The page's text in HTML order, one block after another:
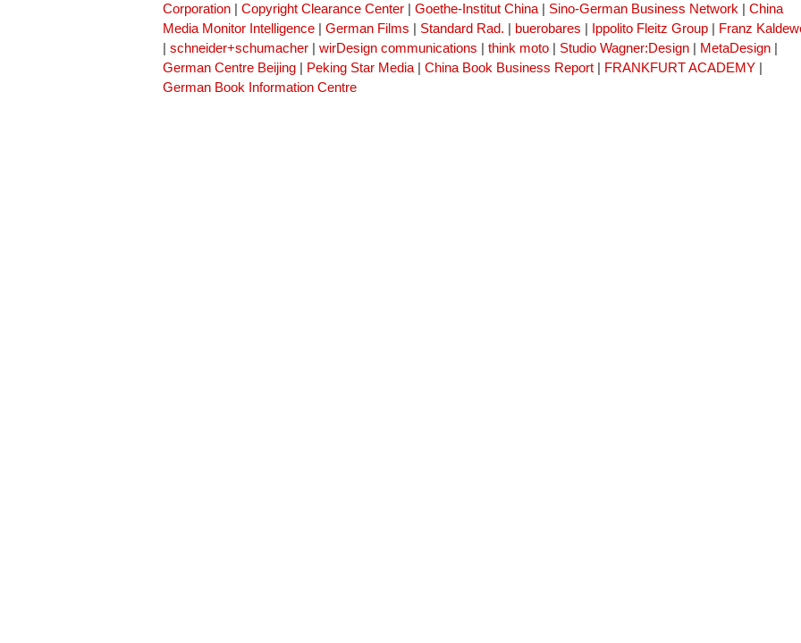
Corporation | Copyright Clearance Center | Goethe-Institut China | Sino-German Business Network | China
Media Monitor Intelligence | German Films | Standard Rad. | buerobares | Ippolito Fleitz Group | Franz
| schneider+schumacher | wirDesign communications | think moto | Studio Wagner:Design | MetaDesign |
German Centre Beijing | Peking Star Media | China Book Business Report | FRANKFURT ACADEMY |
German Book Information Centre